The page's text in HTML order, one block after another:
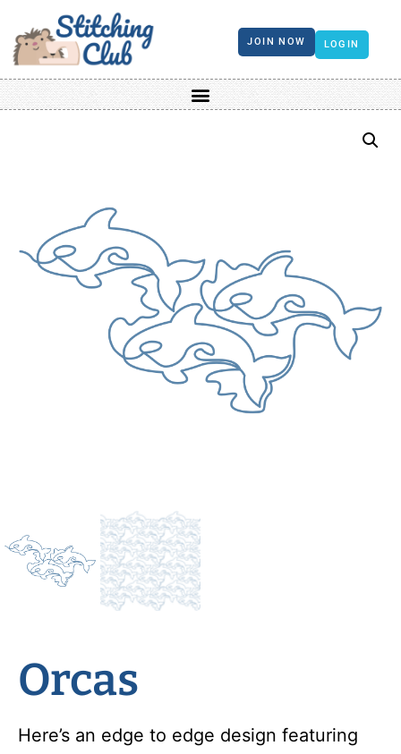
JOIN NOW LOGIN
Orcas
Here’s an edge to edge design featuring